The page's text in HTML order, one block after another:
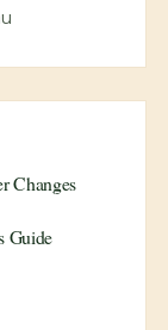
Changes
Guide